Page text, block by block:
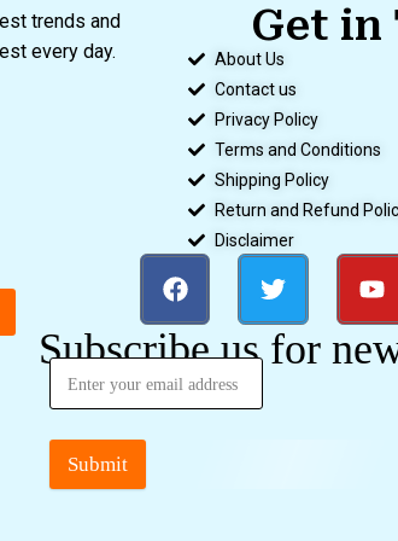
trends and
every day.
Get in
About Us
Contact us
Privacy Policy
Terms and Conditions
Shipping Policy
Return and Refund
Disclaimer
Subscribe us for
Submit